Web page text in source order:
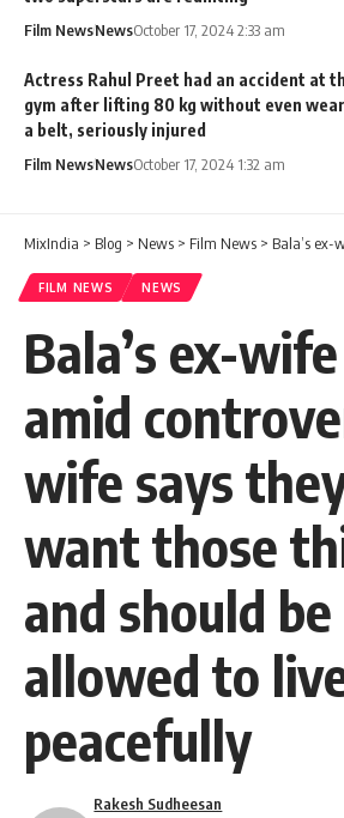
Film NewsNewsOctober 17, 2024 2:33 am
Actress Rahul Preet had an accident at
gym after lifting 80 kg without even
a belt, seriously injured
Film NewsNewsOctober 17, 2024 1:32 am
MixIndia > Blog > News > Film News > Bala’s ex-wife reacts amid
FILM NEWS NEWS
Bala’s ex-
amid
wife says
want those
and should be
allowed to
peacefully
Rakesh Sudheesan